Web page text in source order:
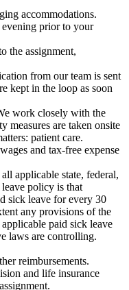
accommodations.
prior to your
the assignment,
from our team is sent
kept in the loop as soon
work closely with the
measures are taken onsite
patient care.
and tax-free expense
applicable state, federal,
policy is that
sick leave for every 30
any provisions of the
paid sick leave
laws are controlling.
reimbursements.
and life insurance